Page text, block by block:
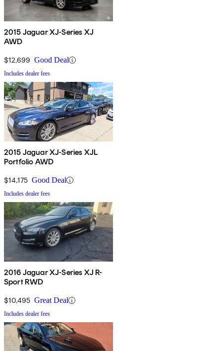
2015 Jaguar XJ-Series XJ
AWD
$12,699 Good Deal
Includes dealer fees
2015 Jaguar XJ-Series XJL
Portfolio AWD
$14,175 Good Deal
Includes dealer fees
2016 Jaguar XJ-Series XJ R-
Sport RWD
$10,495 Great Deal
Includes dealer fees